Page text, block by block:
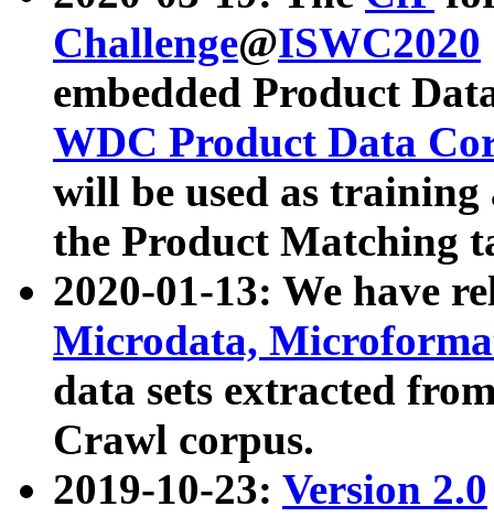
Challenge@ISWC2020
embedded Product
WDC Product Data
will be used as
the Product Matching
2020-01-13: We have
Microdata,
data sets extracted
Crawl corpus.
2019-10-23: Version 2.0